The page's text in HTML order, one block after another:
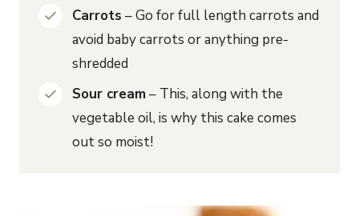
Carrots – Go for full length carrots and
avoid baby carrots or anything pre-
shredded
Sour cream– This, along with the
vegetable oil, is why this cake comes
out so moist!